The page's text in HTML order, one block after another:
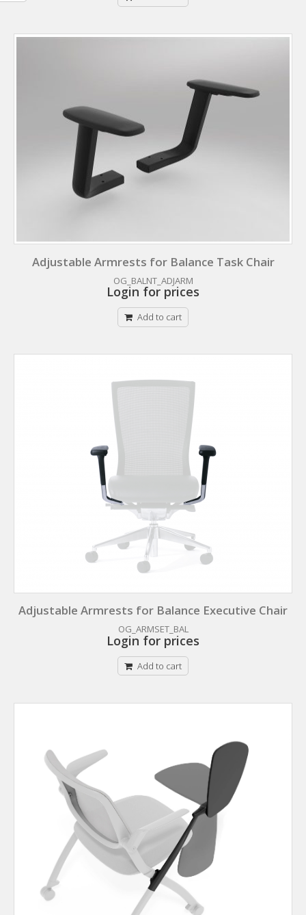
Adjustable Armrests for Balance Task Chair
OG_BALNT_ADJARM
Login for prices
Add to cart
Adjustable Armrests for Balance Executive Chair
OG_ARMSET_BAL
Login for prices
Add to cart